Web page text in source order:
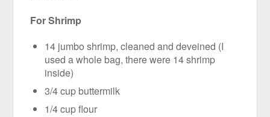
For Shrimp
14 jumbo shrimp, cleaned and deveined (I
used a whole bag, there were 14 shrimp
inside)
3/4 cup buttermilk
1/4 cup flour